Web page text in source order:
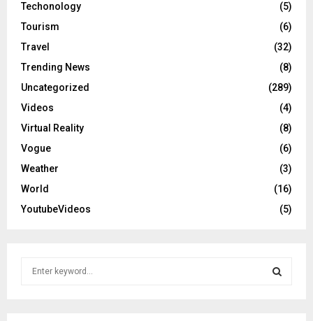
Techonology
(5)
Tourism
(6)
Travel
(32)
Trending News
(8)
Uncategorized
(289)
Videos
(4)
Virtual Reality
(8)
Vogue
(6)
Weather
(3)
World
(16)
YoutubeVideos
(5)